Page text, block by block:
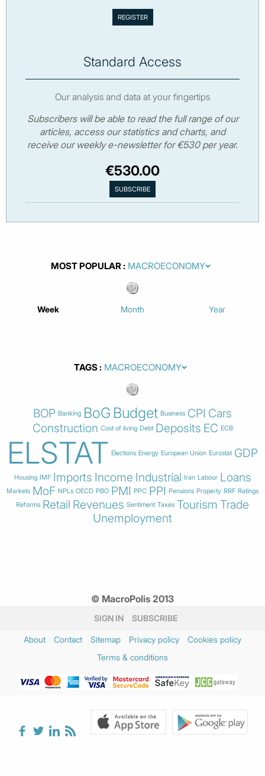
Standard Access
Our analysis and data at your fingertips
Subscribers will be able to read the full range of our
articles, access our statistics and charts, and
receive our weekly e-newsletter for €530 per year.
€530.00
MOST POPULAR
Week Month Year
TAGS
BOP Banking BoG Budget Business CPI Cars
Construction Cost of living Debt Deposits EC ECB
ELSTAT Elections Energy European Union Eurostat GDP
Housing IMF Imports Income Industrial Iran Labour Loans
Markets MoF NPLs OECD PBO PMI PPC PPI Pensions Property RRF Ratings
Reforms Retail Revenues Sentiment Taxes Tourism Trade
Unemployment
© MacroPolis 2013
SIGN IN SUBSCRIBE
About Contact Sitemap Privacy policy
Cookies policy
Terms & conditions